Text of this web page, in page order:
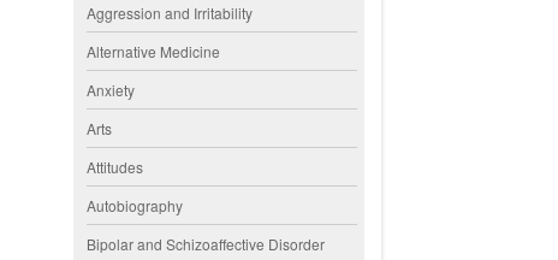
Aggression and Irritability
Alternative Medicine
Anxiety
Arts
Attitudes
Autobiography
Bipolar and Schizoaffective Disorder